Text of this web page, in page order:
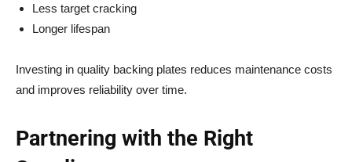
Less target cracking
Longer lifespan
Investing in quality backing plates reduces maintenance costs
and improves reliability over time.
Partnering with the Right